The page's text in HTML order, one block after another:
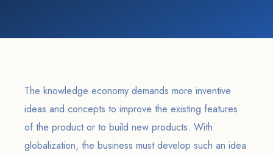
The knowledge economy demands more inventive
ideas and concepts to improve the existing features
of the product or to build new products. With
globalization, the business must develop such an idea